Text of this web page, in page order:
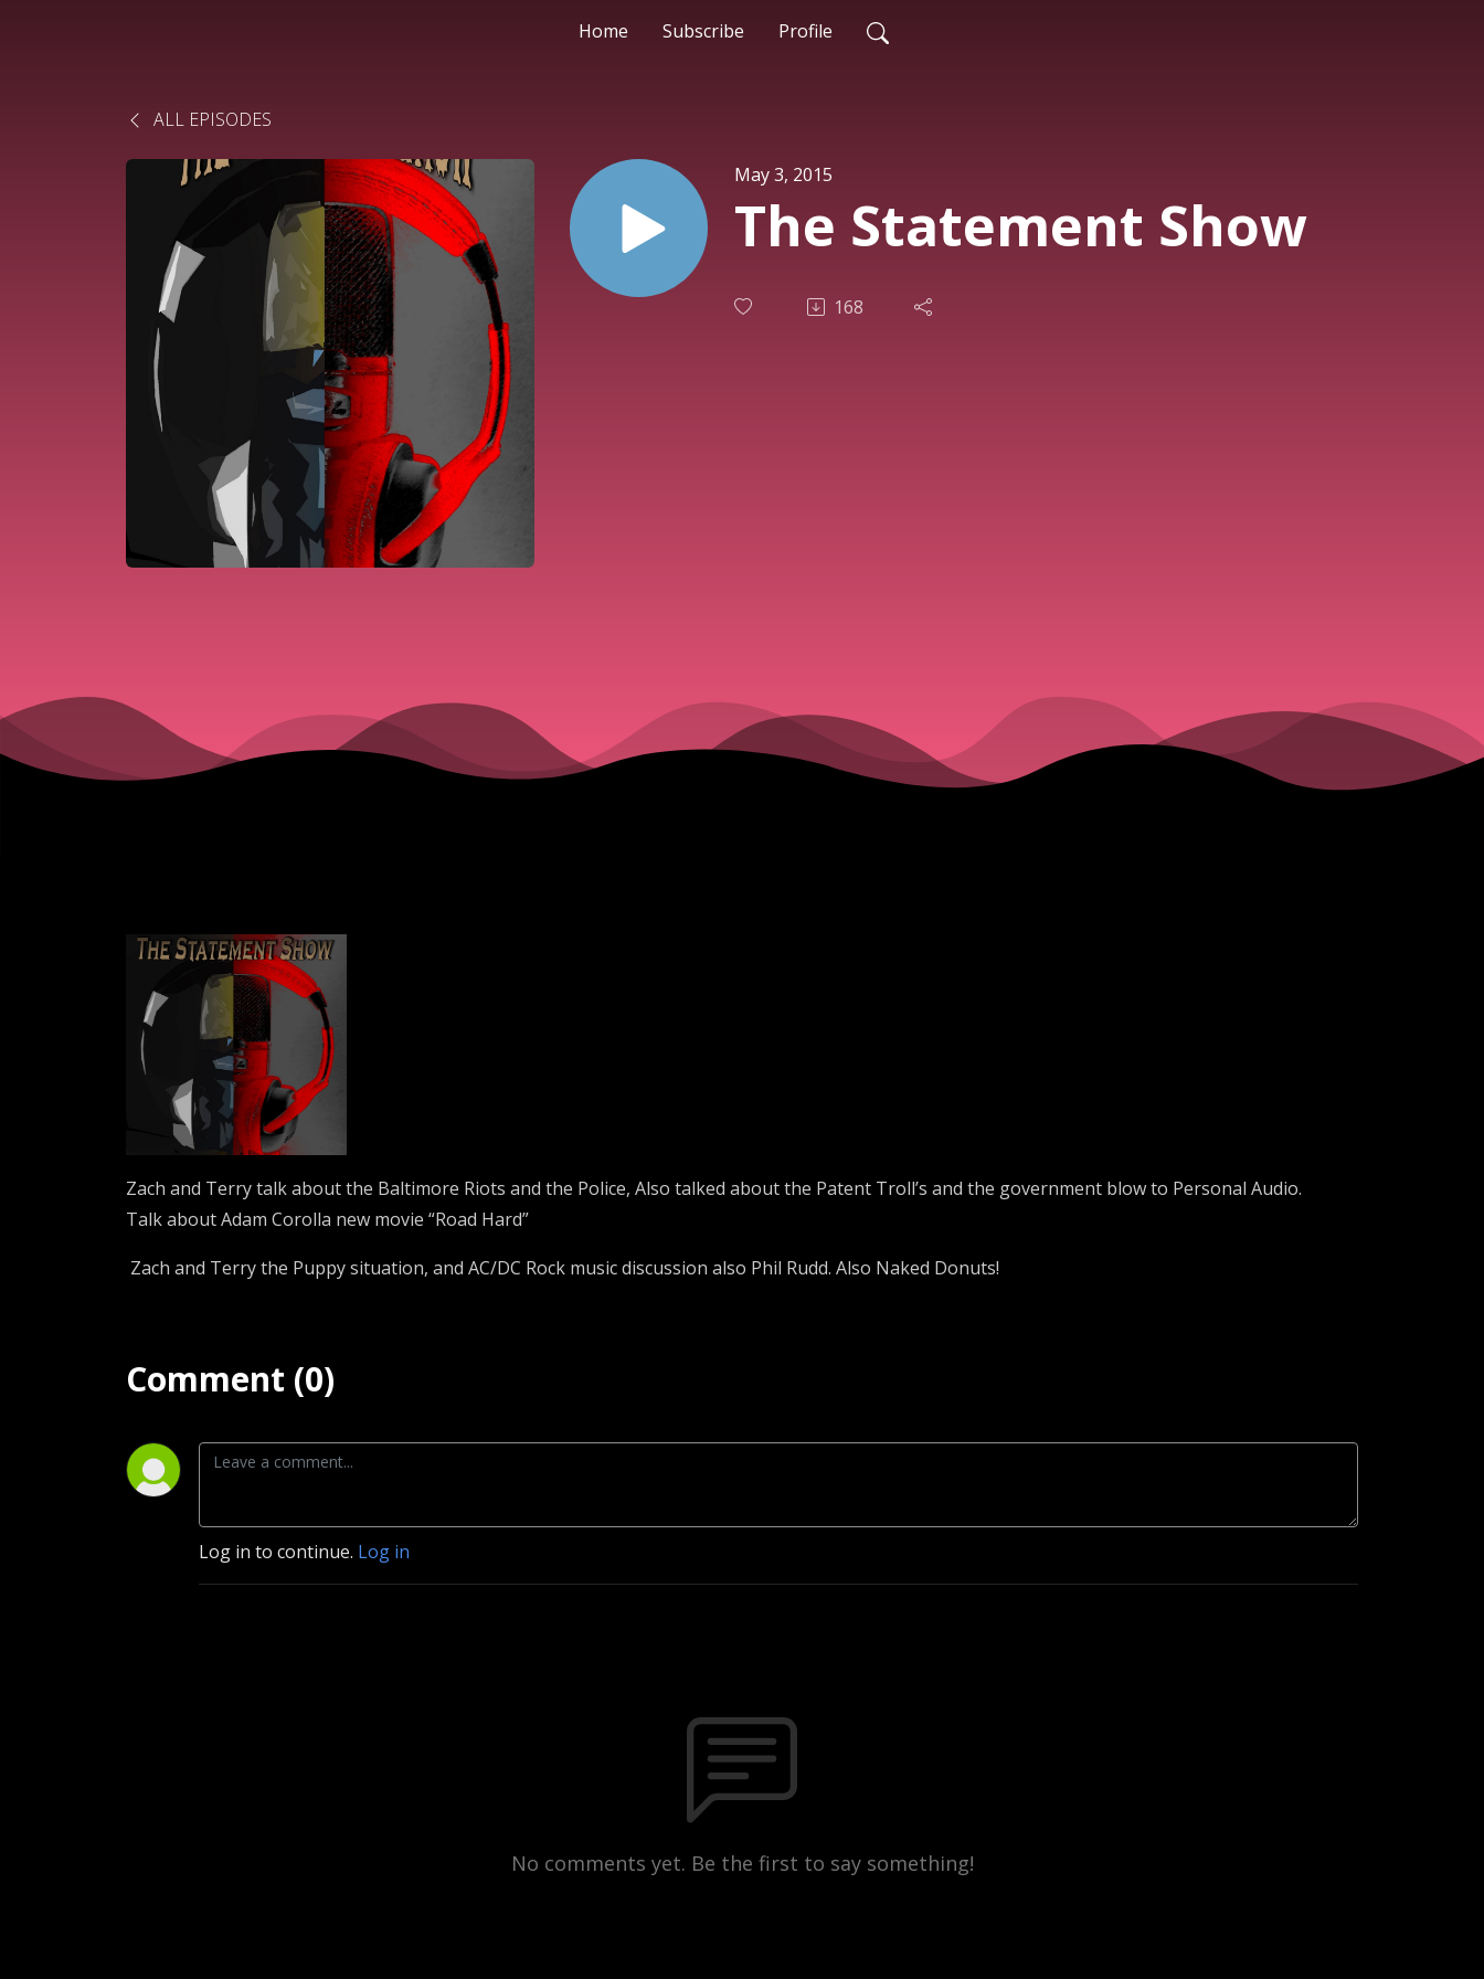
Home Subscribe Profile
ALL EPISODES
May 3, 2015
The Statement Show
168
Zach and Terry talk about the Baltimore Riots and the Police, Also talked about the Patent Troll’s and the government blow to Personal Audio.
Talk about Adam Corolla new movie “Road Hard”
Zach and Terry the Puppy situation, and AC/DC Rock music discussion also Phil Rudd. Also Naked Donuts!
Comment (0)
Log in to continue. Log in
No comments yet. Be the first to say something!